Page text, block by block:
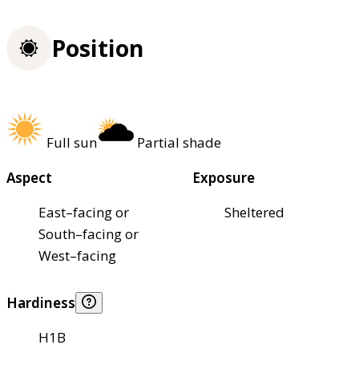
Position
Full sun
Partial shade
Aspect
East–facing or
South–facing or
West–facing
Exposure
Sheltered
Hardiness
H1B